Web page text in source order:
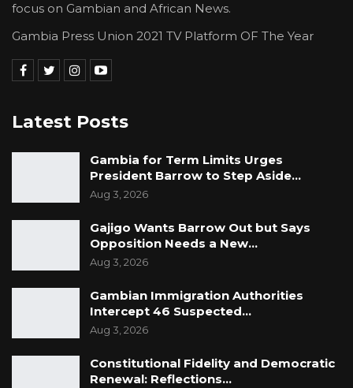
focus on Gambian and African News.
Gambia Press Union 2021 TV Platform OF The Year
Latest Posts
Gambia for Term Limits Urges
President Barrow to Step Aside…
Aug 3, 2026
Gajigo Wants Barrow Out but Says
Opposition Needs a New…
Aug 3, 2026
Gambian Immigration Authorities
Intercept 46 Suspected…
Aug 3, 2026
Constitutional Fidelity and Democratic
Renewal: Reflections…